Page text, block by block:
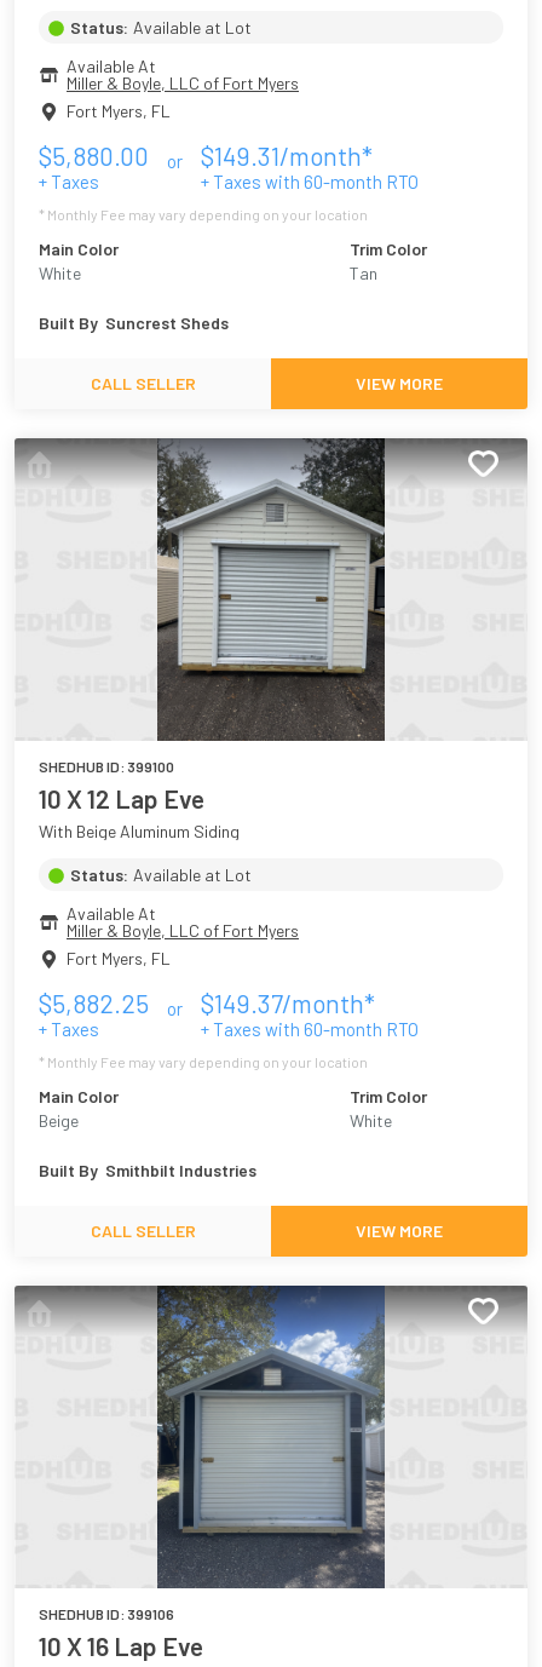
Status: Available at Lot
Available At
Miller & Boyle, LLC of Fort Myers
Fort Myers, FL
$5,880.00
+ Taxes
or $149.31/month*
+ Taxes with 60-month RTO
* Monthly Fee may vary depending on your location
Main Color
White
Trim Color
Tan
Built By Suncrest Sheds
CALL SELLER VIEW MORE
SHEDHUB ID: 399100
10 X 12 Lap Eve
With Beige Aluminum Siding
Status: Available at Lot
Available At
Miller & Boyle, LLC of Fort Myers
Fort Myers, FL
$5,882.25
+ Taxes
or $149.37/month*
+ Taxes with 60-month RTO
* Monthly Fee may vary depending on your location
Main Color
Beige
Trim Color
White
Built By Smithbilt Industries
CALL SELLER VIEW MORE
SHEDHUB ID: 399106
10 X 16 Lap Eve